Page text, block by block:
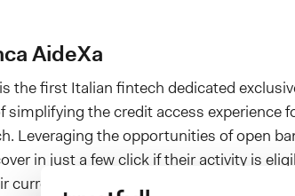
AideXa
the first Italian fintech dedicated
simplifying the credit access experience
Leveraging the opportunities of open
in just a few click if their activity is
current account within a few days,